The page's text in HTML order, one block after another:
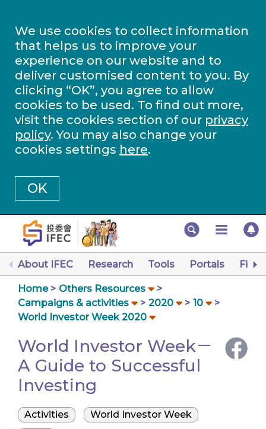
We use cookies to collect information
that helps us to improve your
experience on our website and to
deliver customised content to you. By
clicking “OK”, you agree to allow
cookies to be used. To find out more,
visit the cookies section of our privacy
policy. You may also change your
cookies settings here.
OK
About IFEC Research Tools Portals
Home
Others Resources
Campaigns & activities
2020
10
World Investor Week 2020
World Investor Week－
A Guide to Successful
Investing
Activities
World Investor Week